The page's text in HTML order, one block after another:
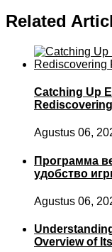
Related
Catching Up
Agustus 06,
Программа
удобство
Agustus 06,
Overview of